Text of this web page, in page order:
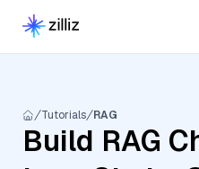
Tutorials RAG
Build RAG